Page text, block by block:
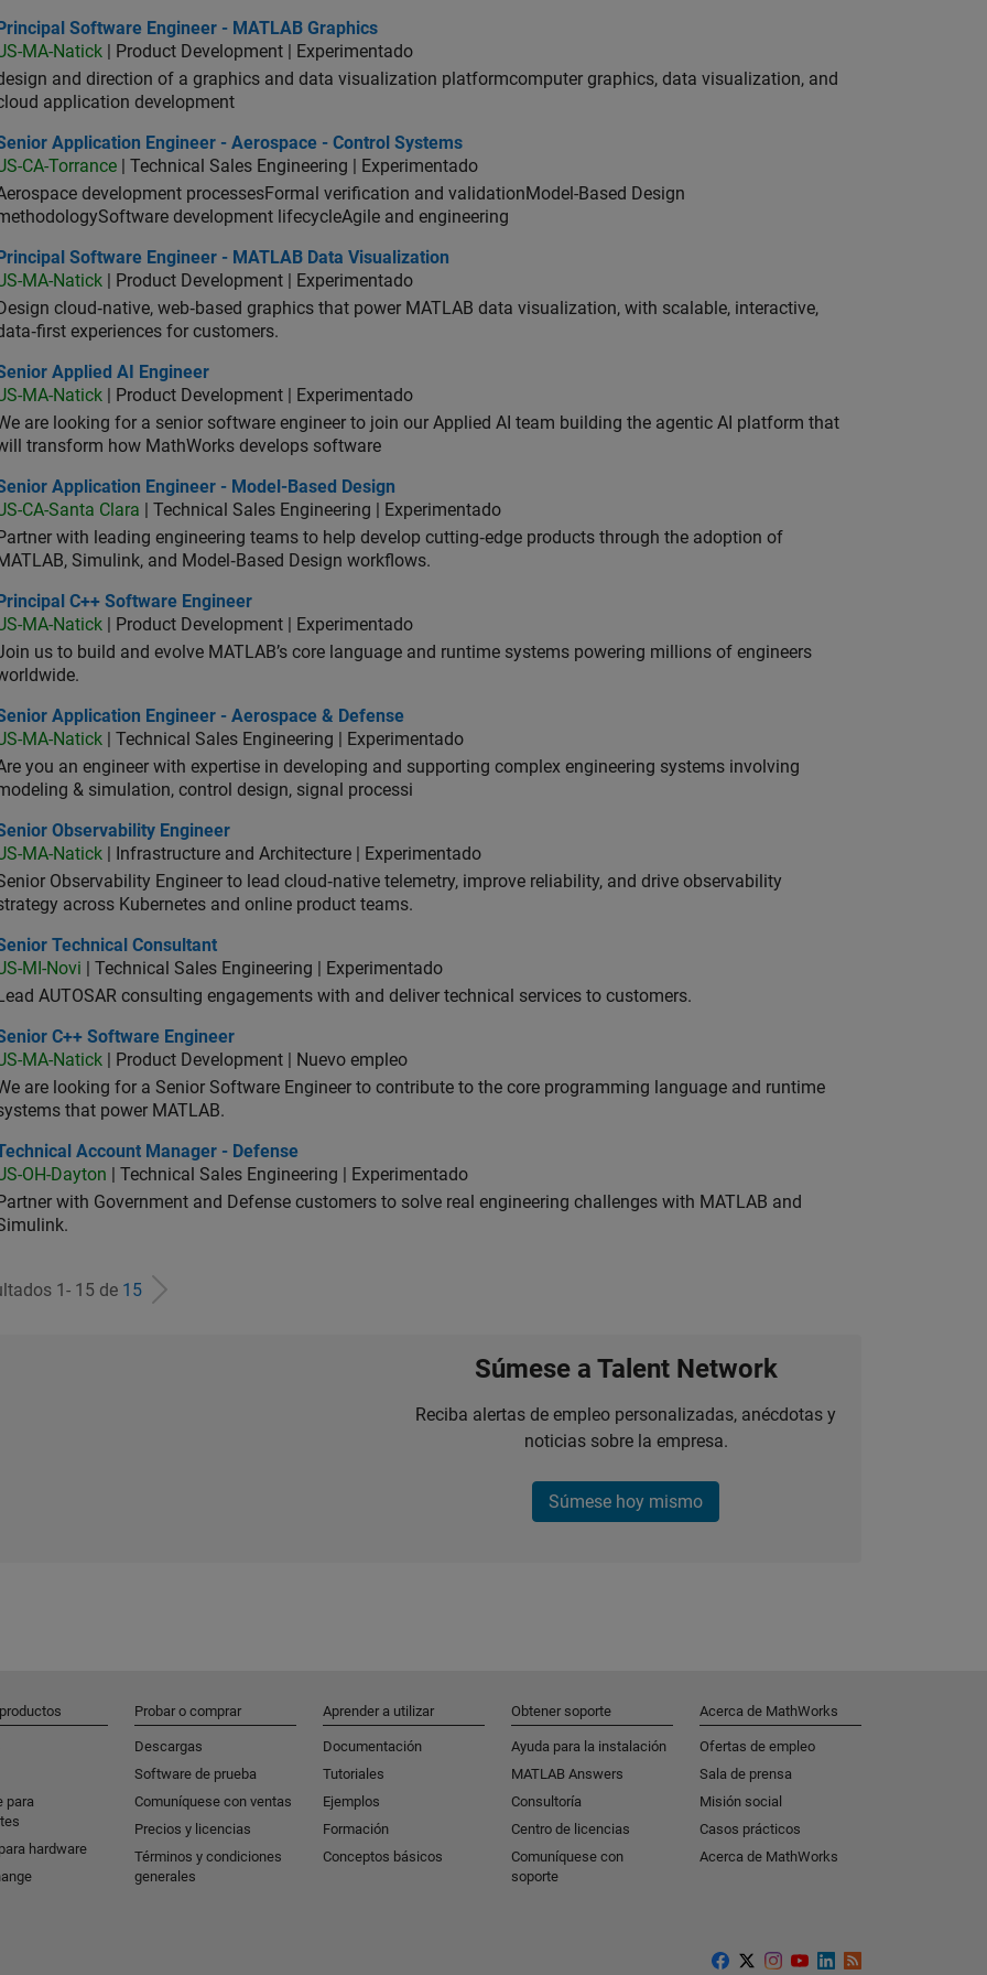
Software Engineer - MATLAB Graphics
Principal Software Engineer - MATLAB Graphics
MA-Natick | Product Development | Experimentado
and direction of a graphics and data visualization platformcomputer graphics, data visualization, and
application development
Application Engineer - Aerospace - Control Systems
Application Engineer - Aerospace - Control Systems
CA-Torrance | Technical Sales Engineering | Experimentado
development processesFormal verification and validationModel-Based Design
development lifecycleAgile and engineering
Software Engineer - MATLAB Data Visualization
Principal Software Engineer - MATLAB Data Visualization
MA-Natick | Product Development | Experimentado
Design cloud‑native, web‑based graphics that power MATLAB data visualization, with scalable, interactive,
experiences for customers.
Applied AI Engineer
Applied AI Engineer
MA-Natick | Product Development | Experimentado
are looking for a senior software engineer to join our Applied AI team building the agentic AI platform that
transform how MathWorks develops software
Application Engineer - Model-Based Design
Application Engineer - Model-Based Design
CA-Santa Clara | Technical Sales Engineering | Experimentado
Partner with leading engineering teams to help develop cutting‑edge products through the adoption of
Simulink, and Model‑Based Design workflows.
C++ Software Engineer
Principal C++ Software Engineer
MA-Natick | Product Development | Experimentado
us to build and evolve MATLAB’s core language and runtime systems powering millions of engineers
Application Engineer - Aerospace & Defense
Application Engineer - Aerospace & Defense
MA-Natick | Technical Sales Engineering | Experimentado
you an engineer with expertise in developing and supporting complex engineering systems involving
& simulation, control design, signal processi
Observability Engineer
Observability Engineer
MA-Natick | Infrastructure and Architecture | Experimentado
Observability Engineer to lead cloud‑native telemetry, improve reliability, and drive observability
across Kubernetes and online product teams.
Technical Consultant
Technical Consultant
MI-Novi | Technical Sales Engineering | Experimentado
Lead AUTOSAR consulting engagements with and deliver technical services to customers.
C++ Software Engineer
C++ Software Engineer
MA-Natick | Product Development | Nuevo empleo
are looking for a Senior Software Engineer to contribute to the core programming language and runtime
that power MATLAB.
Account Manager - Defense
Account Manager - Defense
OH-Dayton | Technical Sales Engineering | Experimentado
Partner with Government and Defense customers to solve real engineering challenges with MATLAB and
1- 15 de 15
Súmese a Talent Network
Reciba alertas de empleo personalizadas, anécdotas y
noticias sobre la empresa.
Súmese hoy mismo
para
hardware
Probar o comprar
Descargas
Software de prueba
Comuníquese con ventas
Precios y licencias
Términos y condiciones
generales
Aprender a utilizar
Documentación
Tutoriales
Ejemplos
Formación
Conceptos básicos
Obtener soporte
Ayuda para la instalación
MATLAB Answers
Consultoría
Centro de licencias
Comuníquese con
soporte
Acerca de MathWorks
Ofertas de empleo
Sala de prensa
Misión social
Casos prácticos
Acerca de MathWorks